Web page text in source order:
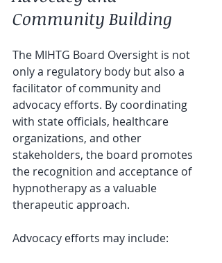
Community Building
The MIHTG Board Oversight is not
only a regulatory body but also a
facilitator of community and
advocacy efforts. By coordinating
with state officials, healthcare
organizations, and other
stakeholders, the board promotes
the recognition and acceptance of
hypnotherapy as a valuable
therapeutic approach.
Advocacy efforts may include: